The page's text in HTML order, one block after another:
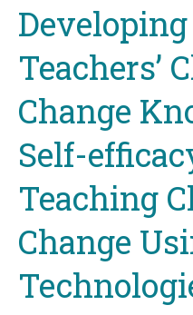
top
Teachers’
Change
Self-
Teaching
Change